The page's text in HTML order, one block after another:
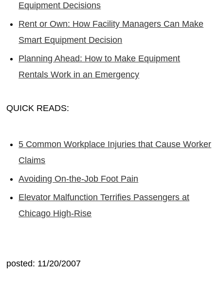
Equipment Decisions
Rent or Own: How Facility Managers Can Make
Smart Equipment Decision
Planning Ahead: How to Make Equipment
Rentals Work in an Emergency
QUICK READS:
5 Common Workplace Injuries that Cause Worker
Claims
Avoiding On-the-Job Foot Pain
Elevator Malfunction Terrifies Passengers at
Chicago High-Rise
posted: 11/20/2007